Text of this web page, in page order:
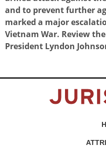
and to prevent further
marked a major
Vietnam War. Review the
President Lyndon